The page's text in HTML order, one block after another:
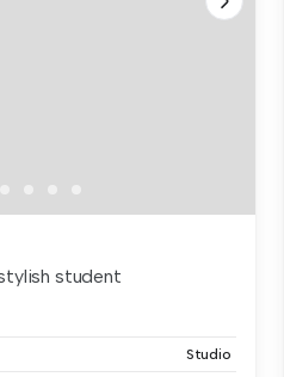
student
Studio